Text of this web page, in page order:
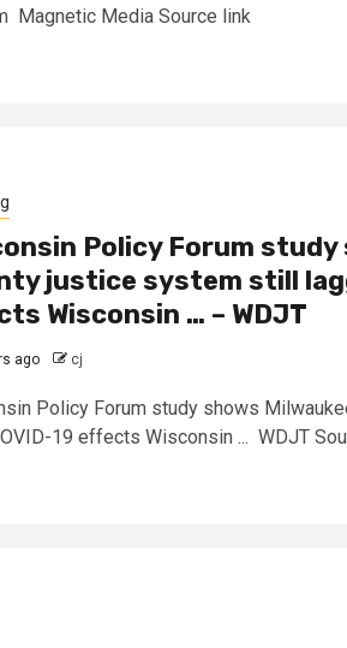
Magnetic Media Source link
Policy Forum study
justice system still
Wisconsin … – WDJT
ago cj
Policy Forum study shows
19 effects Wisconsin ... WDJT